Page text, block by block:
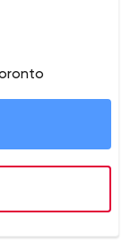
the latest
Marketing
online digital
company at